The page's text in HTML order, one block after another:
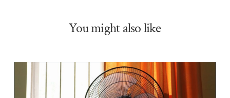
You might also like